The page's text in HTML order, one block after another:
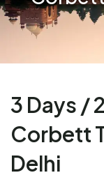
3 Days /
Corbett
Delhi